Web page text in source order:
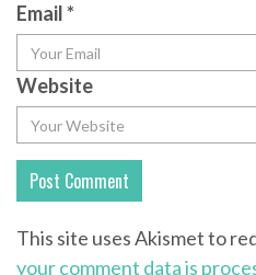
Email*
Website
This site uses Akismet to
your comment data is